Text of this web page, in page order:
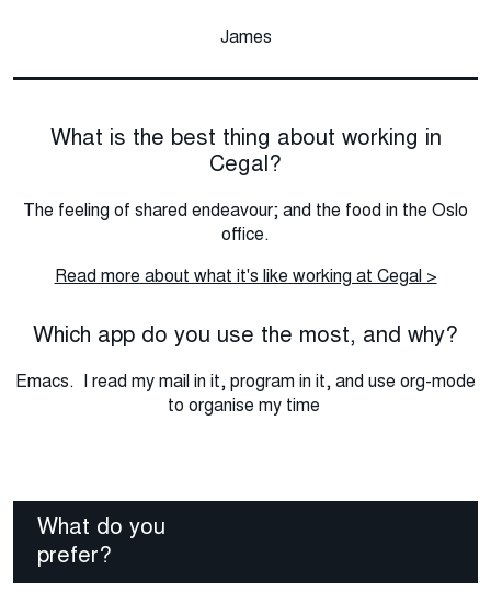
James
What is the best thing about working in
Cegal?
The feeling of shared endeavour; and the food in the Oslo
office.
Read more about what it's like working at Cegal >
Which app do you use the most, and why?
Emacs. I read my mail in it, program in it, and use org-mode
to organise my time
What do you
prefer?